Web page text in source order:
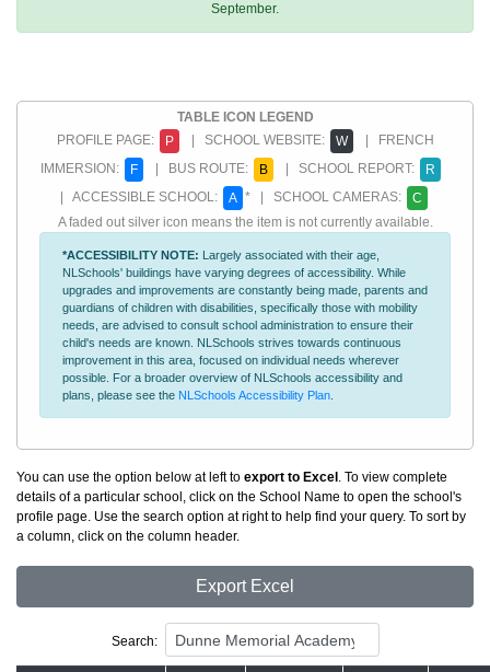
September.
TABLE ICON LEGEND
PROFILE PAGE:
P | SCHOOL WEBSITE: W
| FRENCH
IMMERSION:
F | BUS ROUTE: B | SCHOOL REPORT:
R
| ACCESSIBLE SCHOOL:
A * | SCHOOL CAMERAS:
C
A faded out silver icon means the item is not currently available.
*ACCESSIBILITY NOTE: Largely associated with their age,
NLSchools' buildings have varying degrees of accessibility. While
upgrades and improvements are constantly being made, parents and
guardians of children with disabilities, specifically those with mobility
needs, are advised to consult school administration to ensure their
child's needs are known. NLSchools strives towards continuous
improvement in this area, focused on individual needs wherever
possible. For a broader overview of NLSchools accessibility and
plans, please see the NLSchools Accessibility Plan
You can use the option below at left to export to Excel . To view complete
details of a particular school, click on the School Name to open the school's
profile page. Use the search option at right to help find your query. To sort by
a column, click on the column header.
Export Excel
Search: